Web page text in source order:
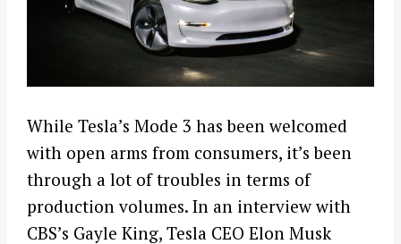
While Tesla’s Mode 3 has been welcomed
with open arms from consumers, it’s been
through a lot of troubles in terms of
production volumes. In an interview with
CBS’s Gayle King, Tesla CEO Elon Musk